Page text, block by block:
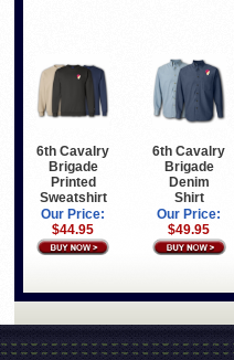
6th Cavalry
Brigade
Printed
Sweatshirt
Our Price:
$44.95
6th Cavalry
Brigade
Denim
Shirt
Our Price:
$49.95